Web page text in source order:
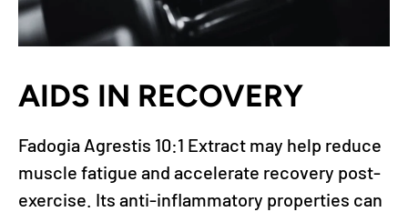
AIDS IN RECOVERY
Fadogia Agrestis 10:1 Extract may help reduce
muscle fatigue and accelerate recovery post-
exercise. Its anti-inflammatory properties can